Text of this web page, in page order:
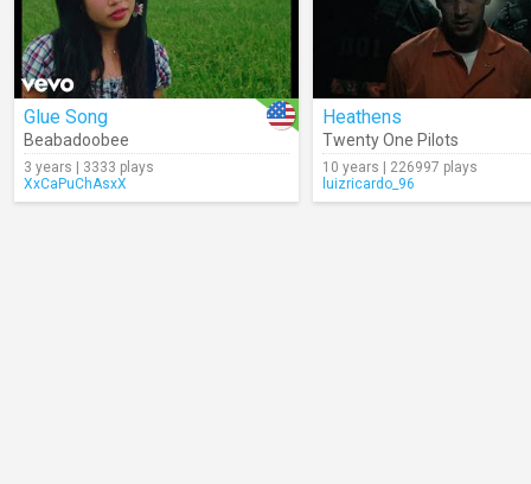
Glue Song
Beabadoobee
3 years | 3333 plays
XxCaPuChAsxX
Heathens
Twenty One Pilots
10 years | 226997 plays
luizricardo_96